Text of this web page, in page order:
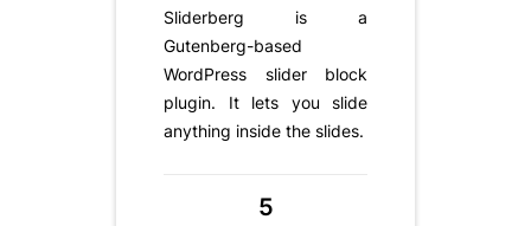
Sliderberg is a
Gutenberg-based
WordPress slider block
plugin. It lets you slide
anything inside the slides.
5